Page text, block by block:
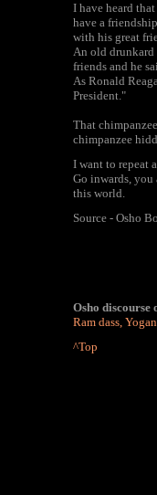
I have heard
have a
with his great
An old drunkard
friends and he
As Ronald
President."
That
chimpanzee
I want to repeat
Go inwards,
this world.
Source - Osho
Osho discourse
Ram dass,
^Top